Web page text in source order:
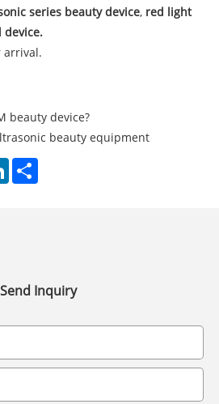
series beautydevice, red light
device.
arrival.
beauty device?
beauty equipment
LinkedIn
Send Inquiry